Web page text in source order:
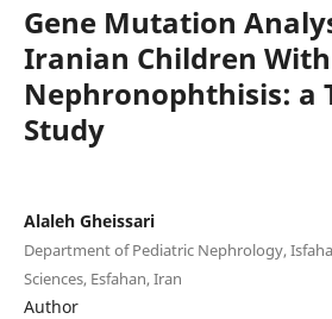
Gene Mutation
Iranian Children With
Nephronophthisis: a
Study
Alaleh Gheissari
Department of Pediatric Nephrology,
Sciences, Esfahan, Iran
Author